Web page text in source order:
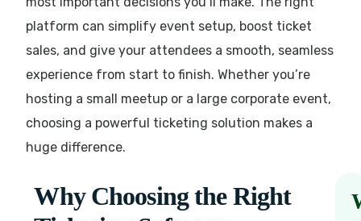
platform can simplify event setup, boost ticket
sales, and give your attendees a smooth, seamless
experience from start to finish. Whether you’re
hosting a small meetup or a large corporate event,
choosing a powerful ticketing solution makes a
huge difference.
Why Choosing the Right